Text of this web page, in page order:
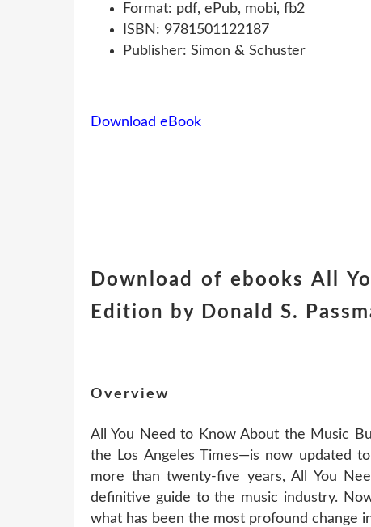
Format: pdf, ePub, mobi, fb2
ISBN: 9781501122187
Publisher: Simon & Schuster
Download eBook
Download of ebooks All
Edition by Donald S.
Overview
All You Need to Know About the Music
the Los Angeles Times—is now updated
more than twenty-five years, All You
definitive guide to the music industry.
what has been the most profound change